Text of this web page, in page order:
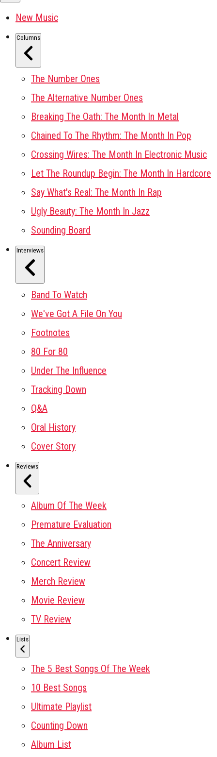
New Music
Columns
The Number Ones
The Alternative Number Ones
Breaking The Oath: The Month In Metal
Chained To The Rhythm: The Month In Pop
Crossing Wires: The Month In Electronic Music
Let The Roundup Begin: The Month In Hardcore
Say What's Real: The Month In Rap
Ugly Beauty: The Month In Jazz
Sounding Board
Interviews
Band To Watch
We've Got A File On You
Footnotes
80 For 80
Under The Influence
Tracking Down
Q&A
Oral History
Cover Story
Reviews
Album Of The Week
Premature Evaluation
The Anniversary
Concert Review
Merch Review
Movie Review
TV Review
Lists
The 5 Best Songs Of The Week
10 Best Songs
Ultimate Playlist
Counting Down
Album List